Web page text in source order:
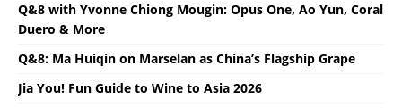
Q&8 with Yvonne Chiong Mougin: Opus One, Ao Yun, Coral
Duero & More
Q&8: Ma Huiqin on Marselan as China’s Flagship Grape
Jia You! Fun Guide to Wine to Asia 2026